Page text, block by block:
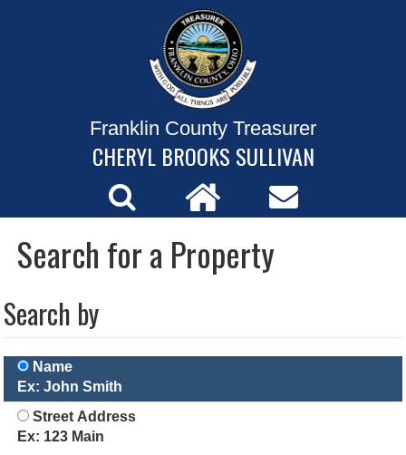
Franklin County Treasurer
CHERYL BROOKS SULLIVAN
Search for a Property
Search by
Name
Ex: John Smith
Street Address
Ex: 123 Main